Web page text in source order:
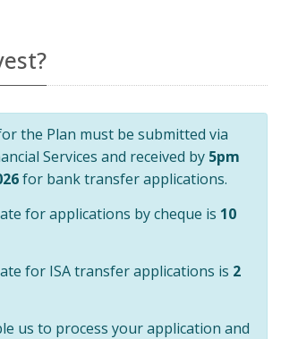
the Plan must be submitted via
Services and received by 5pm
for bank transfer applications.
for applications by cheque is 10
for ISA transfer applications is 2
us to process your application and